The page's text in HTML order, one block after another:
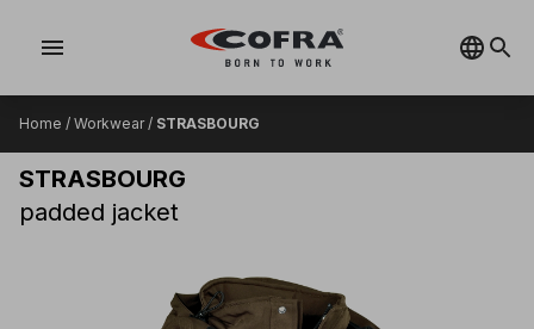
menu
Home / Workwear/ STRASBOURG
STRASBOURG
padded jacket